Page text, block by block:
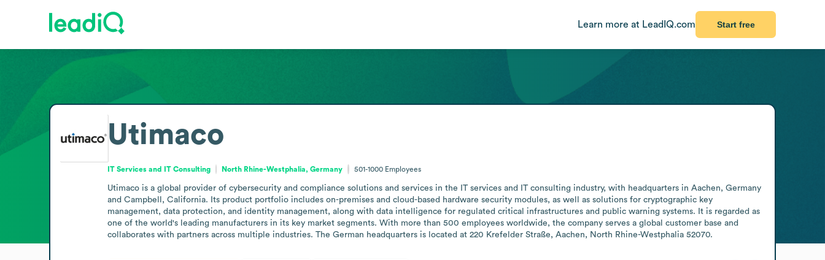
Learn more at LeadIQ.com Start free
Utimaco
IT Services and IT Consulting North Rhine-Westphalia, Germany 501-1000 Employees
Utimaco is a global provider of cybersecurity and compliance solutions and services in the IT services and IT consulting industry, with headquarters in Aachen, Germany
and Campbell, California. Its product portfolio includes on-premises and cloud-based hardware security modules, as well as solutions for cryptographic key
management, data protection, and identity management, along with data intelligence for regulated critical infrastructures and public warning systems. It is regarded as
one of the world's leading manufacturers in its key market segments. With more than 500 employees worldwide, the company serves a global customer base and
collaborates with partners across multiple industries. The German headquarters is located at 220 Krefelder Straße, Aachen, North Rhine-Westphalia 52070.